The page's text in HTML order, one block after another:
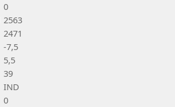
0
2563
2471
-7,5
5,5
39
IND
0